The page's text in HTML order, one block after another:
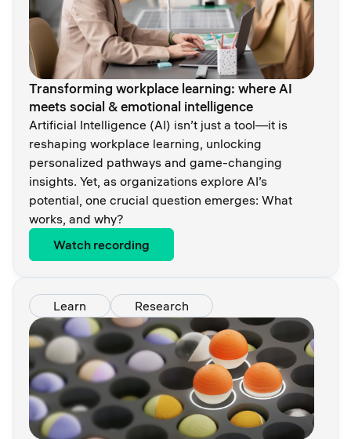
Transforming workplace learning: where AI
meets social & emotional intelligence
Artificial Intelligence (AI) isn’t just a tool—it is
reshaping workplace learning, unlocking
personalized pathways and game-changing
insights. Yet, as organizations explore AI’s
potential, one crucial question emerges: What
works, and why?
Watch recording
Learn Research